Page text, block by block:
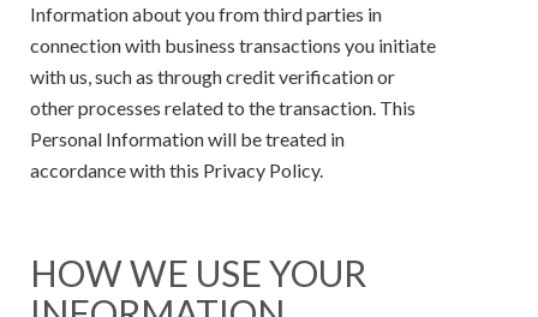
Information about you from third parties in
connection with business transactions you initiate
with us, such as through credit verification or
other processes related to the transaction. This
Personal Information will be treated in
accordance with this Privacy Policy.
HOW WE USE YOUR